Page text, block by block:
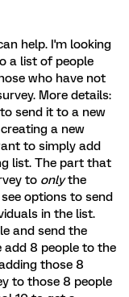
help. I'm looking
a list of people
who have not
More details:
send it to a new
a new
to simply add
list. The part that
to onlythe
options to send
in the list.
and send the
add 8 people to the
those 8
to those 8 people